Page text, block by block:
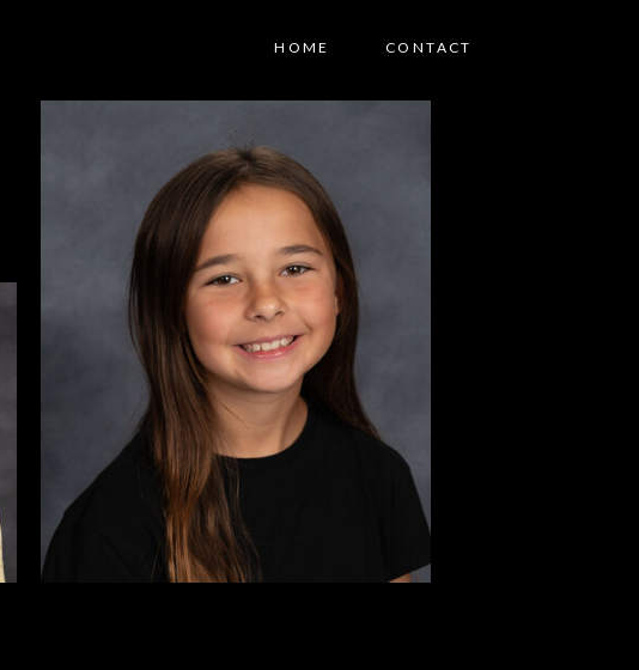
CONTACT
HOME